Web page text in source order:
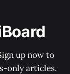
up now to
only articles.